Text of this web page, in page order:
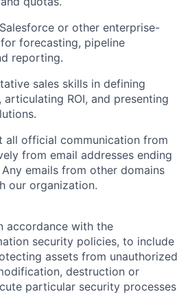
or other enterprise-
forecasting, pipeline
reporting.
sales skills in defining
articulating ROI, and presenting
all official communication from
from email addresses ending
Any emails from other domains
our organization.
accordance with the
security policies, to include
assets from unauthorized
destruction or
particular security processes